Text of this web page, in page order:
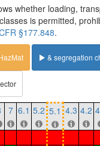
whether loading,
is permitted,
§177.848.
& segregation
7 6.1 5.2 5.1 4.3 4.2